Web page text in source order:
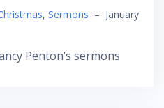
, Sermons – January
Penton’s sermons